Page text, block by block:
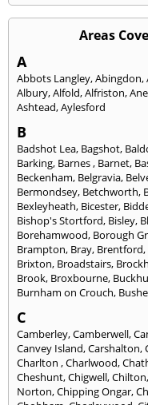
Areas
A
Abbots Langley,Abingdon,
Albury,Alfold,Alfriston,
Ashtead,Aylesford
B
Badshot Lea, Bagshot,
Barking, Barnes, Barnet,
Beckenham, Belgravia,
Bermondsey, Betchworth,
Bexleyheath, Bicester,
Bishop's Stortford, Bisley,
Borehamwood, Borough
Brampton, Bray, Brentford,
Brixton, Broadstairs,
Brook, Broxbourne,
Burnham on Crouch,
C
Camberley,Camberwell,
Canvey Island,Carshalton,
Charlton ,Charlwood,
Cheshunt,Chigwell,Chilton,
Norton,Chipping Ongar,